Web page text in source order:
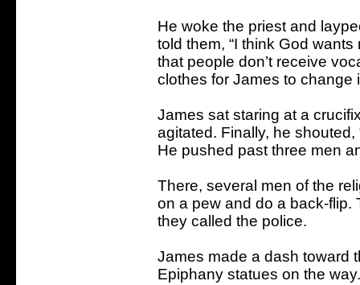
He woke the priest and
told them, “I think God
that people don’t receive
clothes for James to change
James sat staring at a
agitated. Finally, he shouted,
He pushed past three men
There, several men of the
on a pew and do a back-flip.
they called the police.
James made a dash toward
Epiphany statues on the